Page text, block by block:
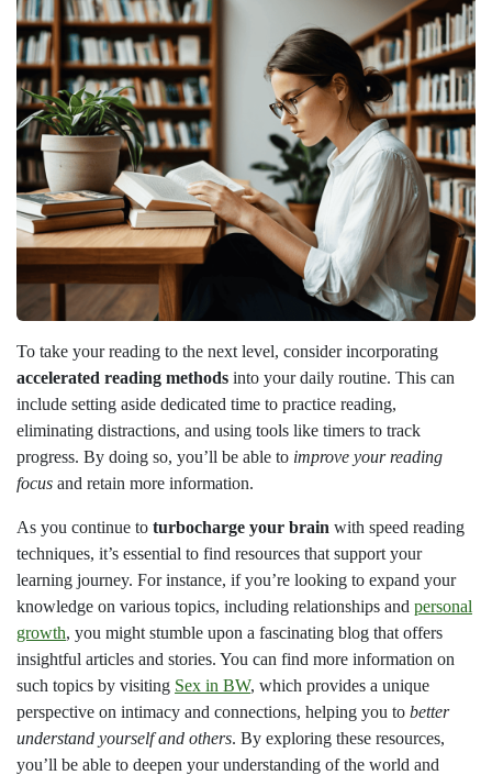
To take your reading to the next level, consider incorporating
accelerated reading methods into your daily routine. This can
include setting aside dedicated time to practice reading,
eliminating distractions, and using tools like timers to track
progress. By doing so, you’ll be able to improve your reading
focus and retain more information.
As you continue to turbocharge your brain with speed reading
techniques, it’s essential to find resources that support your
learning journey. For instance, if you’re looking to expand your
knowledge on various topics, including relationships and personal
growth, you might stumble upon a fascinating blog that offers
insightful articles and stories. You can find more information on
such topics by visiting Sex in BW, which provides a unique
perspective on intimacy and connections, helping you to better
understand yourself and others. By exploring these resources,
you’ll be able to deepen your understanding of the world and